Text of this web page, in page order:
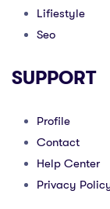
Lifiestyle
Seo
SUPPORT
Profile
Contact
Help Center
Privacy